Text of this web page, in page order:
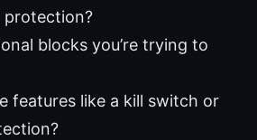
protection?
blocks you’re trying to
features like a kill switch or